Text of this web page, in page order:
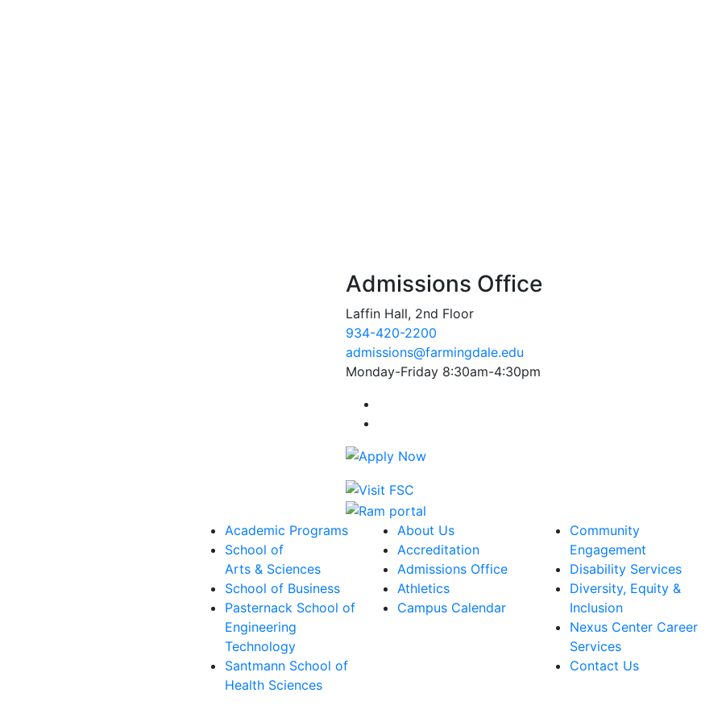
Admissions Office
Laffin Hall, 2nd Floor
934-420-2200
admissions@farmingdale.edu
Monday-Friday 8:30am-4:30pm
Academic Programs
School of
Arts & Sciences
School of Business
Pasternack School of
Engineering
Technology
Santmann School of
Health Sciences
About Us
Accreditation
Admissions Office
Athletics
Campus Calendar
Community
Engagement
Disability Services
Diversity, Equity &
Inclusion
Nexus Center Career
Services
Contact Us